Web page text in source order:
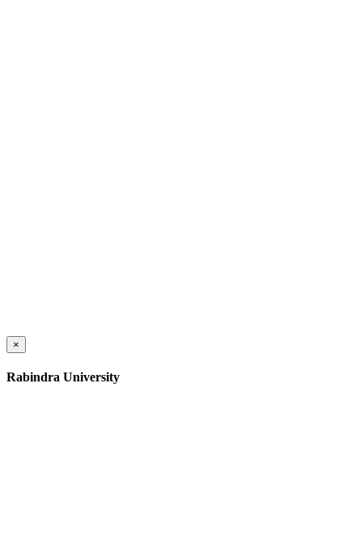
×
Rabindra University